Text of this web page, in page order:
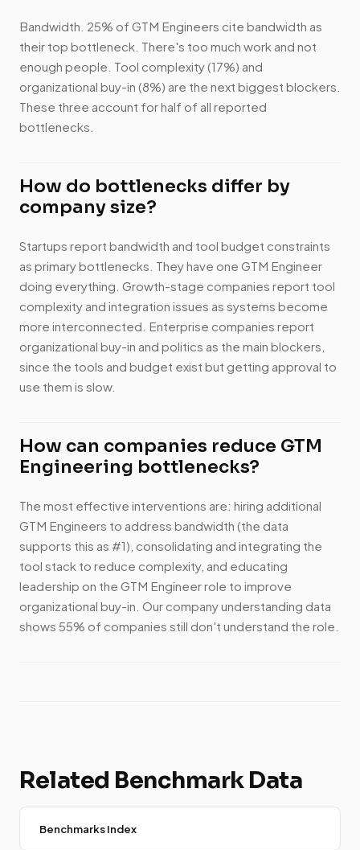
Bandwidth. 25% of GTM Engineers cite bandwidth as
their top bottleneck. There's too much work and not
enough people. Tool complexity (17%) and
organizational buy-in (8%) are the next biggest blockers.
These three account for half of all reported
bottlenecks.
How do bottlenecks differ by
company size?
Startups report bandwidth and tool budget constraints
as primary bottlenecks. They have one GTM Engineer
doing everything. Growth-stage companies report tool
complexity and integration issues as systems become
more interconnected. Enterprise companies report
organizational buy-in and politics as the main blockers,
since the tools and budget exist but getting approval to
use them is slow.
How can companies reduce GTM
Engineering bottlenecks?
The most effective interventions are: hiring additional
GTM Engineers to address bandwidth (the data
supports this as #1), consolidating and integrating the
tool stack to reduce complexity, and educating
leadership on the GTM Engineer role to improve
organizational buy-in. Our company understanding data
shows 55% of companies still don't understand the role.
Related Benchmark Data
Benchmarks Index